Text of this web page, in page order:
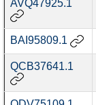
AVQ47925.1
BAI95809.1
QCB37641.1